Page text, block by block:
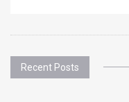
Recent Posts